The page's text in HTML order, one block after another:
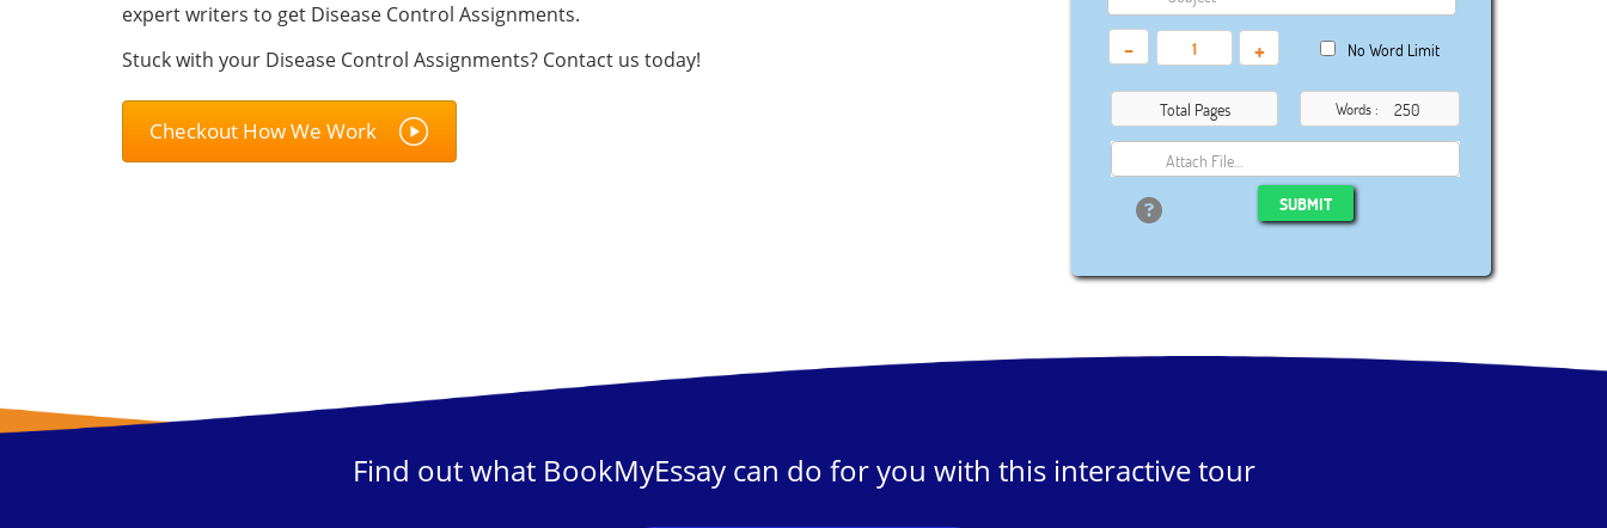
expert writers to get Disease Control Assignments.
Stuck with your Disease Control Assignments? Contact us today!
Checkout How We Work
- + No Word Limit
Total Pages Words :
Attach File…
SUBMIT
Find out what BookMyEssay can do for you with this interactive tour